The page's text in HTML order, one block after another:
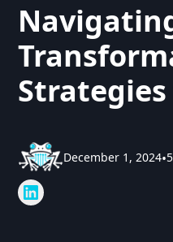
Strategies
December 1, 2024•